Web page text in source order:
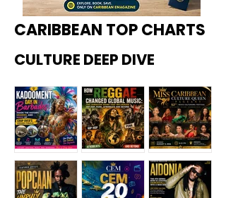
CARIBBEAN TOP CHARTS
CULTURE DEEP DIVE
Kadoome How
Miss